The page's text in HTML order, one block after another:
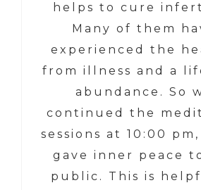
helps to cure
Many of them
experienced the
from illness and a
abundance. So
continued the
sessions at 10:00
gave inner peace
public. This is